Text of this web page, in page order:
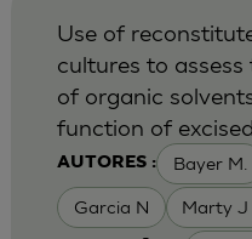
AUTORES : Bayer M.
Garcia N Marty J
Use of
cultures to
of organic
function of